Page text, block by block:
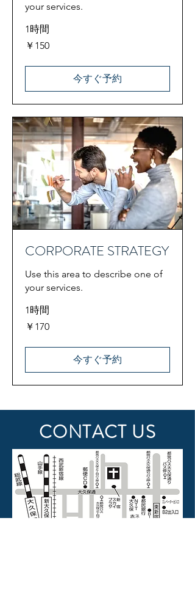
your services.
1時間
150
円
￥150
今すぐ予約
CORPORATE STRATEGY
Use this area to describe one of
your services.
1時間
円
￥170
今すぐ予約
CONTACT US